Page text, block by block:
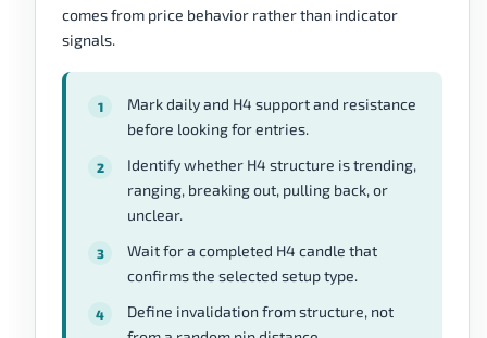
comes from price behavior rather than indicator
signals.
Mark daily and H4 support and resistance
before looking for entries.
Identify whether H4 structure is trending,
ranging, breaking out, pulling back, or
unclear.
Wait for a completed H4 candle that
confirms the selected setup type.
Define invalidation from structure, not